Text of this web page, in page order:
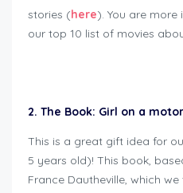
stories (here). You are
our top 10 list of movies
2. The Book: Girl on a
This is a great gift idea for
5 years old)! This book,
France Dautheville, which